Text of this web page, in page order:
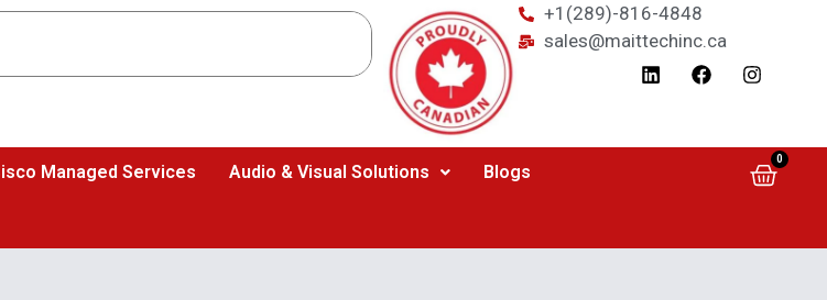
+1(289)-816-4848
sales@maittechinc.ca
Managed Services Audio & Visual Solutions Blogs
0